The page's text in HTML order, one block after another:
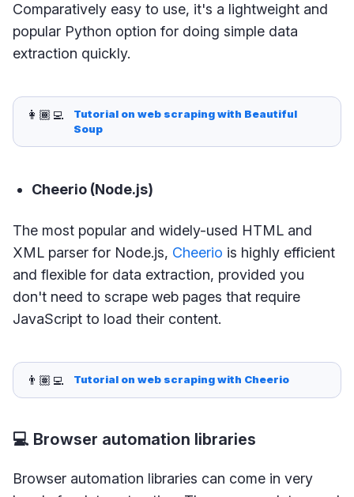
Comparatively easy to use, it's a lightweight and
popular Python option for doing simple data
extraction quickly.
👩🏾‍💻
Tutorial on web scraping with Beautiful
Soup
Cheerio (Node.js)
The most popular and widely-used HTML and
XML parser for Node.js, Cheerio is highly efficient
and flexible for data extraction, provided you
don't need to scrape web pages that require
JavaScript to load their content.
👨🏽‍💻 Tutorial on web scraping with Cheerio
💻 Browser automation libraries
Browser automation libraries can come in very